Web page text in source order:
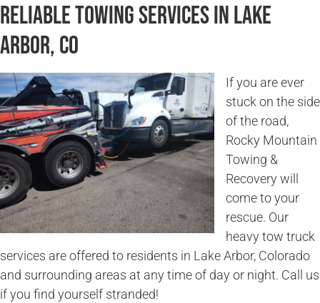
Reliable Towing Services in Lake
Arbor, CO
If you are ever
stuck on the side
of the road,
Rocky Mountain
Towing &
Recovery will
come to your
rescue. Our
heavy tow truck
services are offered to residents in Lake Arbor, Colorado
and surrounding areas at any time of day or night. Call us
if you find yourself stranded!